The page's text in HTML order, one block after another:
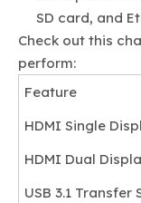
SD card, and
Check out this
perform:
Feature
HDMI Single
HDMI Dual
USB 3.1 Transfer